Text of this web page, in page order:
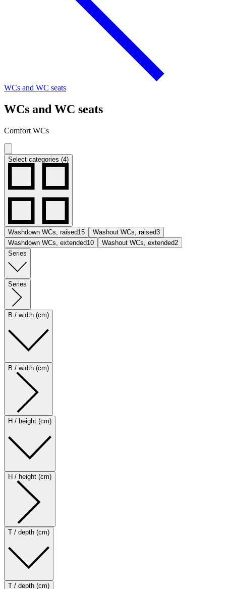
WCs and WC seats
WCs and WC seats
Comfort WCs
Select categories (4)
Washdown WCs, raised15 Washout WCs, raised3
Washdown WCs, extended10 Washout WCs, extended2
Series
Series
B / width (cm)
B / width (cm)
H / height (cm)
H / height (cm)
T / depth (cm)
T / depth (cm)